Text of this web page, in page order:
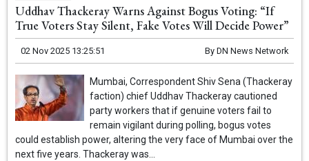
Uddhav Thackeray Warns Against Bogus Voting: “If
True Voters Stay Silent, Fake Votes Will Decide Power”
02 Nov 2025 13:25:51 By DN News Network
Mumbai, Correspondent Shiv Sena (Thackeray
faction) chief Uddhav Thackeray cautioned
party workers that if genuine voters fail to
remain vigilant during polling, bogus votes
could establish power, altering the very face of Mumbai over the
next five years. Thackeray was...